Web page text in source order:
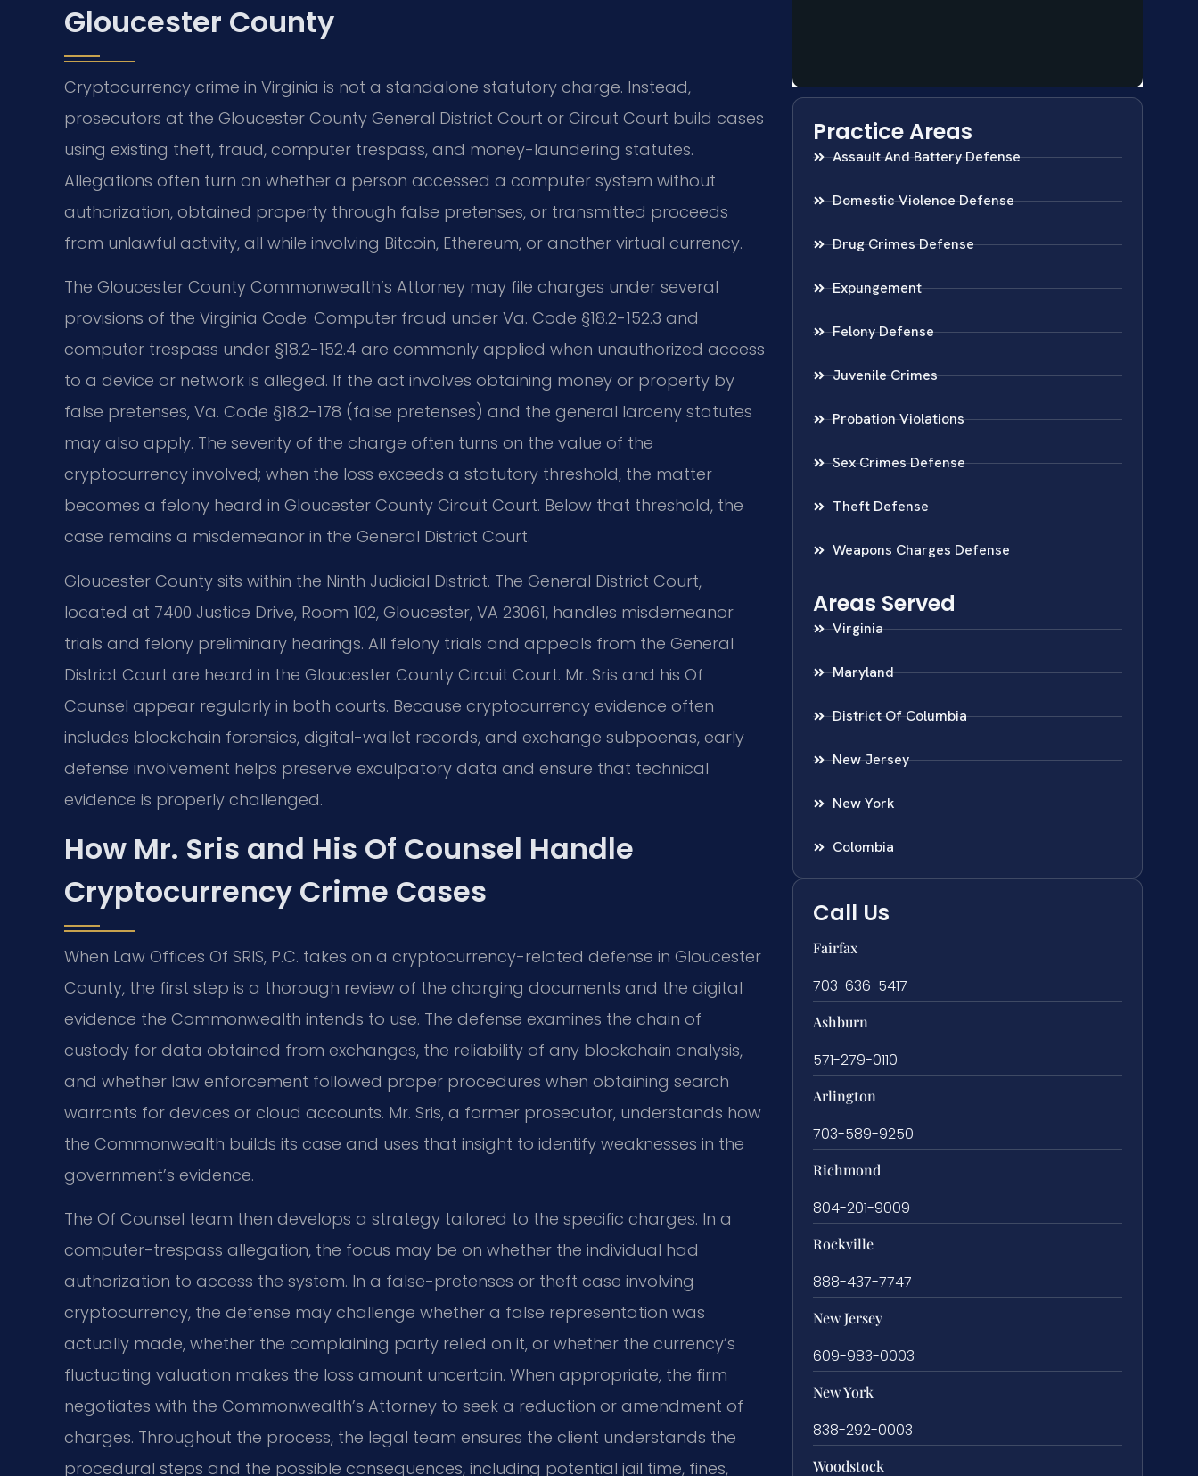
Gloucester County
Cryptocurrency crime in Virginia is not a standalone statutory charge. Instead,
prosecutors at the Gloucester County General District Court or Circuit Court build cases
using existing theft, fraud, computer trespass, and money-laundering statutes.
Allegations often turn on whether a person accessed a computer system without
authorization, obtained property through false pretenses, or transmitted proceeds
from unlawful activity, all while involving Bitcoin, Ethereum, or another virtual currency.
The Gloucester County Commonwealth’s Attorney may file charges under several
provisions of the Virginia Code. Computer fraud under Va. Code §18.2-152.3 and
computer trespass under §18.2-152.4 are commonly applied when unauthorized access
to a device or network is alleged. If the act involves obtaining money or property by
false pretenses, Va. Code §18.2-178 (false pretenses) and the general larceny statutes
may also apply. The severity of the charge often turns on the value of the
cryptocurrency involved; when the loss exceeds a statutory threshold, the matter
becomes a felony heard in Gloucester County Circuit Court. Below that threshold, the
case remains a misdemeanor in the General District Court.
Gloucester County sits within the Ninth Judicial District. The General District Court,
located at 7400 Justice Drive, Room 102, Gloucester, VA 23061, handles misdemeanor
trials and felony preliminary hearings. All felony trials and appeals from the General
District Court are heard in the Gloucester County Circuit Court. Mr. Sris and his Of
Counsel appear regularly in both courts. Because cryptocurrency evidence often
includes blockchain forensics, digital-wallet records, and exchange subpoenas, early
defense involvement helps preserve exculpatory data and ensure that technical
evidence is properly challenged.
How Mr. Sris and His Of Counsel Handle
Cryptocurrency Crime Cases
When Law Offices Of SRIS, P.C. takes on a cryptocurrency-related defense in Gloucester
County, the first step is a thorough review of the charging documents and the digital
evidence the Commonwealth intends to use. The defense examines the chain of
custody for data obtained from exchanges, the reliability of any blockchain analysis,
and whether law enforcement followed proper procedures when obtaining search
warrants for devices or cloud accounts. Mr. Sris, a former prosecutor, understands how
the Commonwealth builds its case and uses that insight to identify weaknesses in the
government’s evidence.
The Of Counsel team then develops a strategy tailored to the specific charges. In a
computer-trespass allegation, the focus may be on whether the individual had
authorization to access the system. In a false-pretenses or theft case involving
cryptocurrency, the defense may challenge whether a false representation was
actually made, whether the complaining party relied on it, or whether the currency’s
fluctuating valuation makes the loss amount uncertain. When appropriate, the firm
negotiates with the Commonwealth’s Attorney to seek a reduction or amendment of
charges. Throughout the process, the legal team ensures the client understands the
procedural steps and the possible consequences, including potential jail time, fines,
Practice Areas
Assault And Battery Defense
Domestic Violence Defense
Drug Crimes Defense
Expungement
Felony Defense
Juvenile Crimes
Probation Violations
Sex Crimes Defense
Theft Defense
Weapons Charges Defense
Areas Served
Virginia
Maryland
District Of Columbia
New Jersey
New York
Colombia
Call Us
Fairfax
703-636-5417
Ashburn
571-279-0110
Arlington
703-589-9250
Richmond
804-201-9009
Rockville
888-437-7747
New Jersey
609-983-0003
New York
838-292-0003
Woodstock